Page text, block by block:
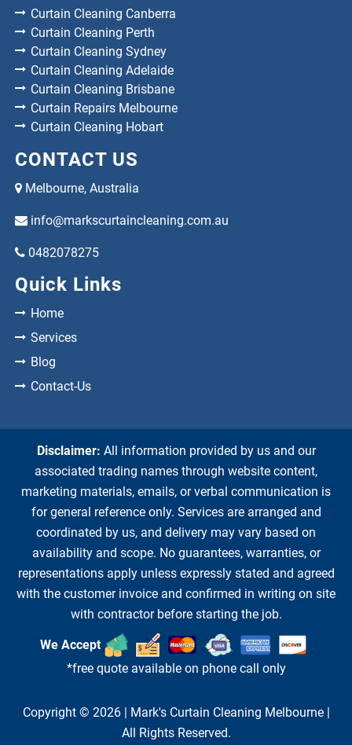
Curtain Cleaning Canberra
Curtain Cleaning Perth
Curtain Cleaning Sydney
Curtain Cleaning Adelaide
Curtain Cleaning Brisbane
Curtain Repairs Melbourne
Curtain Cleaning Hobart
CONTACT US
Melbourne, Australia
info@markscurtaincleaning.com.au
0482078275
Quick Links
Home
Services
Blog
Contact-Us
Disclaimer: All information provided by us and our
associated trading names through website content,
marketing materials, emails, or verbal communication is
for general reference only. Services are arranged and
coordinated by us, and delivery may vary based on
availability and scope. No guarantees, warranties, or
representations apply unless expressly stated and agreed
with the customer invoice and confirmed in writing on site
with contractor before starting the job.
We Accept
*free quote available on phone call only
Copyright © 2026 | Mark's Curtain Cleaning Melbourne|
All Rights Reserved.